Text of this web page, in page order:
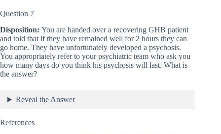
Question 7
Disposition: You are handed over a recovering GHB patient
and told that if they have remained well for 2 hours they can
go home. They have unfortunately developed a psychosis.
You appropriately refer to your psychiatric team who ask you
how many days do you think his psychosis will last. What is
the answer?
Reveal the Answer
References